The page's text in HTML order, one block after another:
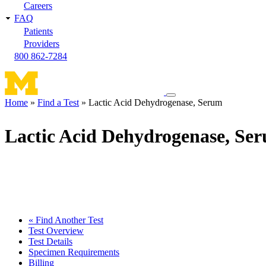
Careers
FAQ
Patients
Providers
800 862-7284
Toggle
navigation
Home Find a Test Lactic Acid Dehydrogenase, Serum
Lactic Acid Dehydrogenase,
« Find Another Test
Test Overview
Test Details
Specimen Requirements
Billing